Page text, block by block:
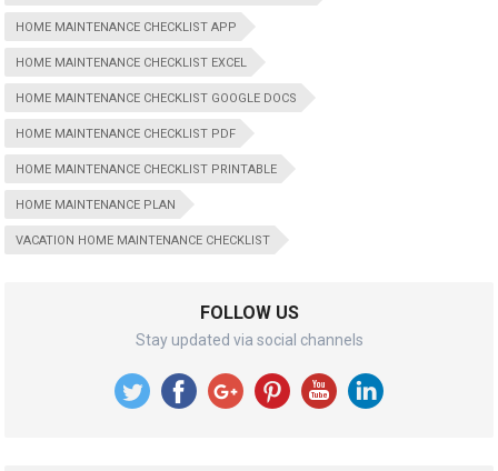
HOME MAINTENANCE CHECKLIST APP
HOME MAINTENANCE CHECKLIST EXCEL
HOME MAINTENANCE CHECKLIST GOOGLE DOCS
HOME MAINTENANCE CHECKLIST PDF
HOME MAINTENANCE CHECKLIST PRINTABLE
HOME MAINTENANCE PLAN
VACATION HOME MAINTENANCE CHECKLIST
FOLLOW US
Stay updated via social channels